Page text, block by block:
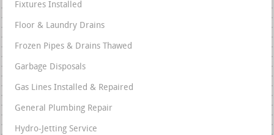
Fixtures Installed
Floor & Laundry Drains
Frozen Pipes & Drains Thawed
Garbage Disposals
Gas Lines Installed & Repaired
General Plumbing Repair
Hydro-Jetting Service